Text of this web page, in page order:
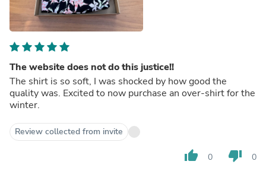
The website does not do this justice!!
The shirt is so soft, I was shocked by how good the
quality was. Excited to now purchase an over-shirt for the
winter.
Review collected from invite
thumb_up 0 thumb_down 0